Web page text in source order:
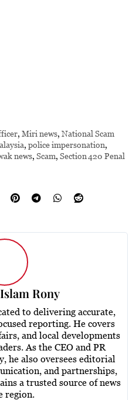
,Miri news,National Scam
,police impersonation,
news,Scam,Section 420 Penal
Rony
to delivering accurate,
reporting. He covers
and local developments
As the CEO and PR
he also oversees editorial
and partnerships,
a trusted source of news
region.